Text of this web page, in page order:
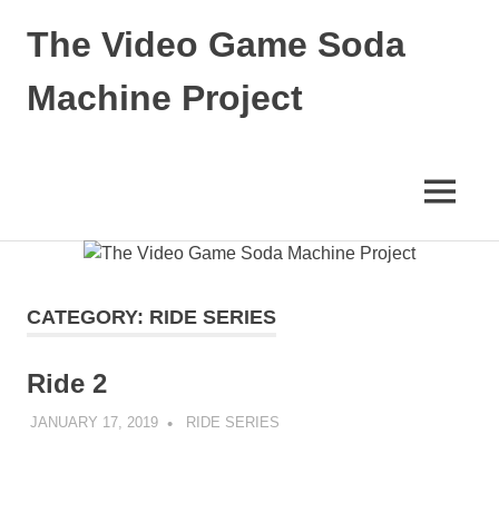
The Video Game Soda
Machine Project
MENU
CATEGORY: RIDE SERIES
Ride 2
JANUARY 17, 2019 DECAFJEDI
RIDE SERIES